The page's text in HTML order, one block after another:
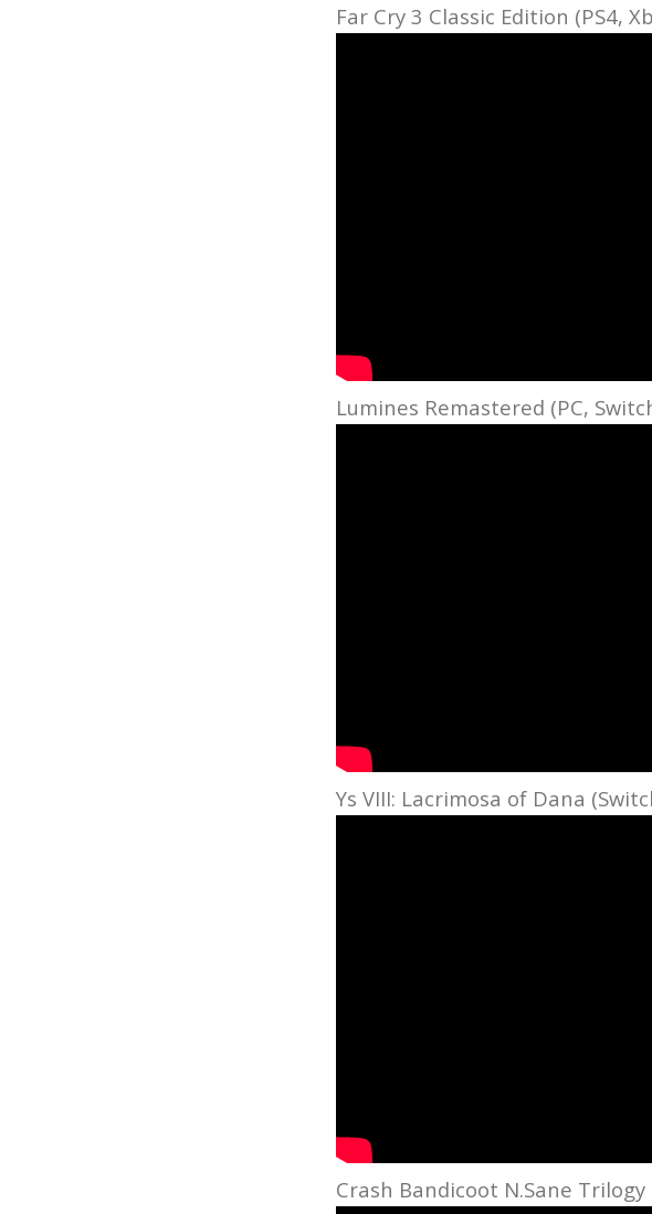
Far Cry 3 Classic Edition (PS4,
Lumines Remastered (PC,
Ys VIII: Lacrimosa of Dana
Crash Bandicoot N.Sane Trilogy